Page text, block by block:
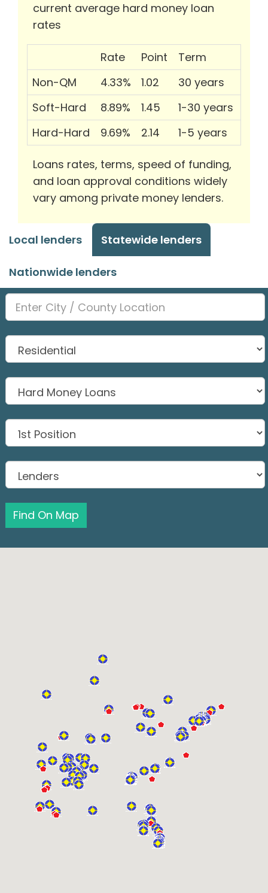
current average hard money loan
rates
Rate Point
Term
Non-QM
4.33% 1.02
30 years
Soft-Hard
8.89% 1.45
1-30 years
Hard-Hard
9.69% 2.14 1-5 years
Loans rates, terms, speed of funding,
and loan approval conditions widely
vary among private money lenders.
Local lenders Statewide lenders
Nationwide lenders
Find On Map